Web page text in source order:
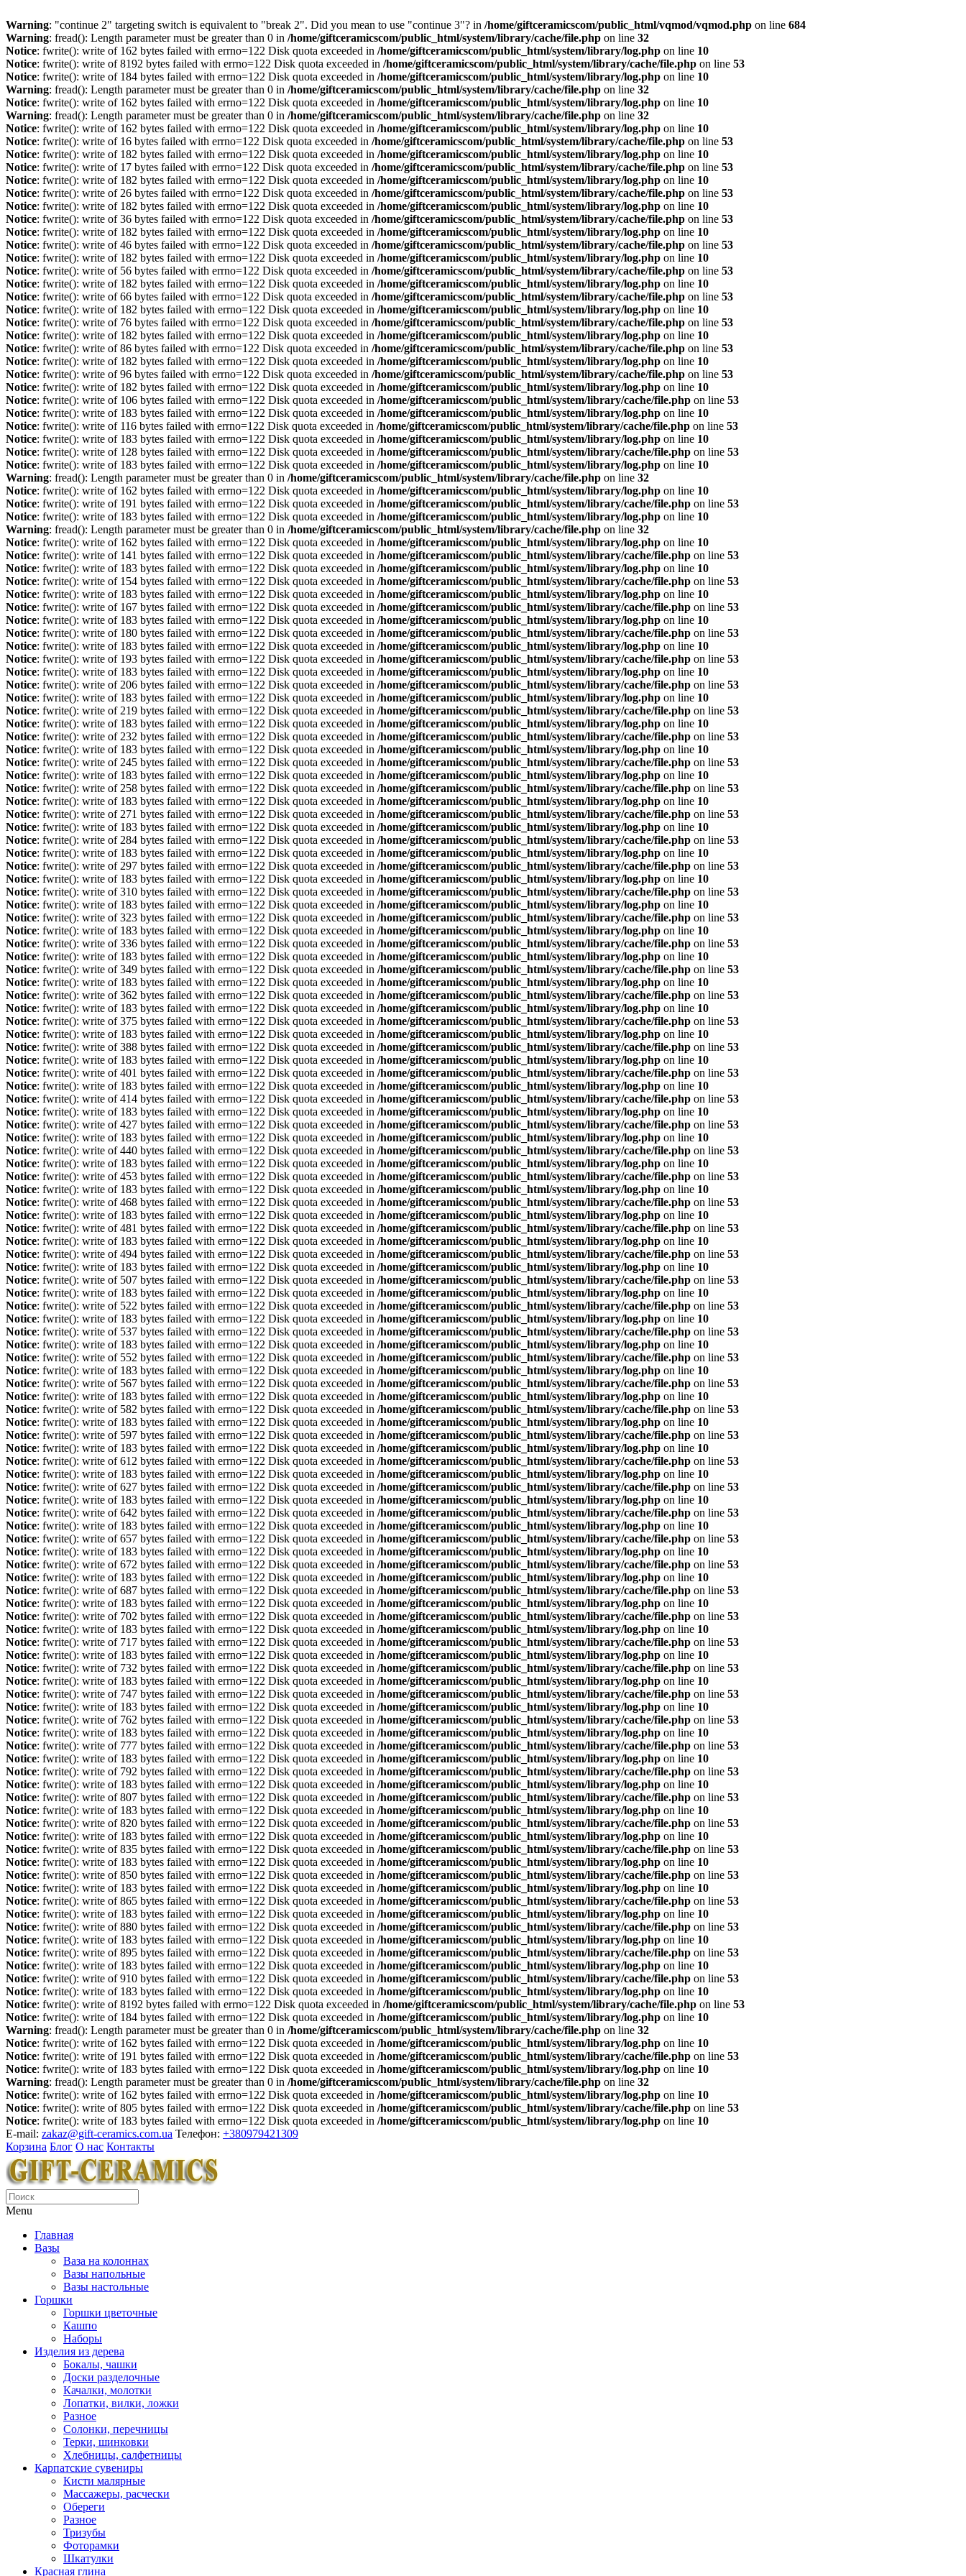
Warning: "continue 2" targeting switch is equivalent to "break 2". Did you mean to use "continue 3"? in /home/giftceramicscom/public_html/vqmod/vqmod.php on line 684
Warning: fread(): Length parameter must be greater than 0 in /home/giftceramicscom/public_html/system/library/cache/file.php on line 32
Notice: fwrite(): write of 162 bytes failed with errno=122 Disk quota exceeded in /home/giftceramicscom/public_html/system/library/log.php on line 10
Notice: fwrite(): write of 8192 bytes failed with errno=122 Disk quota exceeded in /home/giftceramicscom/public_html/system/library/cache/file.php on line 53
Notice: fwrite(): write of 184 bytes failed with errno=122 Disk quota exceeded in /home/giftceramicscom/public_html/system/library/log.php on line 10
Warning: fread(): Length parameter must be greater than 0 in /home/giftceramicscom/public_html/system/library/cache/file.php on line 32
Notice: fwrite(): write of 162 bytes failed with errno=122 Disk quota exceeded in /home/giftceramicscom/public_html/system/library/log.php on line 10
Warning: fread(): Length parameter must be greater than 0 in /home/giftceramicscom/public_html/system/library/cache/file.php on line 32
Notice: fwrite(): write of 162 bytes failed with errno=122 Disk quota exceeded in /home/giftceramicscom/public_html/system/library/log.php on line 10
Notice: fwrite(): write of 16 bytes failed with errno=122 Disk quota exceeded in /home/giftceramicscom/public_html/system/library/cache/file.php on line 53
Notice: fwrite(): write of 182 bytes failed with errno=122 Disk quota exceeded in /home/giftceramicscom/public_html/system/library/log.php on line 10
Notice: fwrite(): write of 17 bytes failed with errno=122 Disk quota exceeded in /home/giftceramicscom/public_html/system/library/cache/file.php on line 53
Notice: fwrite(): write of 182 bytes failed with errno=122 Disk quota exceeded in /home/giftceramicscom/public_html/system/library/log.php on line 10
Notice: fwrite(): write of 26 bytes failed with errno=122 Disk quota exceeded in /home/giftceramicscom/public_html/system/library/cache/file.php on line 53
Notice: fwrite(): write of 182 bytes failed with errno=122 Disk quota exceeded in /home/giftceramicscom/public_html/system/library/log.php on line 10
Notice: fwrite(): write of 36 bytes failed with errno=122 Disk quota exceeded in /home/giftceramicscom/public_html/system/library/cache/file.php on line 53
Notice: fwrite(): write of 182 bytes failed with errno=122 Disk quota exceeded in /home/giftceramicscom/public_html/system/library/log.php on line 10
Notice: fwrite(): write of 46 bytes failed with errno=122 Disk quota exceeded in /home/giftceramicscom/public_html/system/library/cache/file.php on line 53
Notice: fwrite(): write of 182 bytes failed with errno=122 Disk quota exceeded in /home/giftceramicscom/public_html/system/library/log.php on line 10
Notice: fwrite(): write of 56 bytes failed with errno=122 Disk quota exceeded in /home/giftceramicscom/public_html/system/library/cache/file.php on line 53
Notice: fwrite(): write of 182 bytes failed with errno=122 Disk quota exceeded in /home/giftceramicscom/public_html/system/library/log.php on line 10
Notice: fwrite(): write of 66 bytes failed with errno=122 Disk quota exceeded in /home/giftceramicscom/public_html/system/library/cache/file.php on line 53
Notice: fwrite(): write of 182 bytes failed with errno=122 Disk quota exceeded in /home/giftceramicscom/public_html/system/library/log.php on line 10
Notice: fwrite(): write of 76 bytes failed with errno=122 Disk quota exceeded in /home/giftceramicscom/public_html/system/library/cache/file.php on line 53
Notice: fwrite(): write of 182 bytes failed with errno=122 Disk quota exceeded in /home/giftceramicscom/public_html/system/library/log.php on line 10
Notice: fwrite(): write of 86 bytes failed with errno=122 Disk quota exceeded in /home/giftceramicscom/public_html/system/library/cache/file.php on line 53
Notice: fwrite(): write of 182 bytes failed with errno=122 Disk quota exceeded in /home/giftceramicscom/public_html/system/library/log.php on line 10
Notice: fwrite(): write of 96 bytes failed with errno=122 Disk quota exceeded in /home/giftceramicscom/public_html/system/library/cache/file.php on line 53
Notice: fwrite(): write of 182 bytes failed with errno=122 Disk quota exceeded in /home/giftceramicscom/public_html/system/library/log.php on line 10
Notice: fwrite(): write of 106 bytes failed with errno=122 Disk quota exceeded in /home/giftceramicscom/public_html/system/library/cache/file.php on line 53
Notice: fwrite(): write of 183 bytes failed with errno=122 Disk quota exceeded in /home/giftceramicscom/public_html/system/library/log.php on line 10
Notice: fwrite(): write of 116 bytes failed with errno=122 Disk quota exceeded in /home/giftceramicscom/public_html/system/library/cache/file.php on line 53
Notice: fwrite(): write of 183 bytes failed with errno=122 Disk quota exceeded in /home/giftceramicscom/public_html/system/library/log.php on line 10
Notice: fwrite(): write of 128 bytes failed with errno=122 Disk quota exceeded in /home/giftceramicscom/public_html/system/library/cache/file.php on line 53
Notice: fwrite(): write of 183 bytes failed with errno=122 Disk quota exceeded in /home/giftceramicscom/public_html/system/library/log.php on line 10
Warning: fread(): Length parameter must be greater than 0 in /home/giftceramicscom/public_html/system/library/cache/file.php on line 32
Notice: fwrite(): write of 162 bytes failed with errno=122 Disk quota exceeded in /home/giftceramicscom/public_html/system/library/log.php on line 10
Notice: fwrite(): write of 191 bytes failed with errno=122 Disk quota exceeded in /home/giftceramicscom/public_html/system/library/cache/file.php on line 53
Notice: fwrite(): write of 183 bytes failed with errno=122 Disk quota exceeded in /home/giftceramicscom/public_html/system/library/log.php on line 10
Warning: fread(): Length parameter must be greater than 0 in /home/giftceramicscom/public_html/system/library/cache/file.php on line 32
Notice: fwrite(): write of 162 bytes failed with errno=122 Disk quota exceeded in /home/giftceramicscom/public_html/system/library/log.php on line 10
Notice: fwrite(): write of 141 bytes failed with errno=122 Disk quota exceeded in /home/giftceramicscom/public_html/system/library/cache/file.php on line 53
Notice: fwrite(): write of 183 bytes failed with errno=122 Disk quota exceeded in /home/giftceramicscom/public_html/system/library/log.php on line 10
Notice: fwrite(): write of 154 bytes failed with errno=122 Disk quota exceeded in /home/giftceramicscom/public_html/system/library/cache/file.php on line 53
Notice: fwrite(): write of 183 bytes failed with errno=122 Disk quota exceeded in /home/giftceramicscom/public_html/system/library/log.php on line 10
Notice: fwrite(): write of 167 bytes failed with errno=122 Disk quota exceeded in /home/giftceramicscom/public_html/system/library/cache/file.php on line 53
Notice: fwrite(): write of 183 bytes failed with errno=122 Disk quota exceeded in /home/giftceramicscom/public_html/system/library/log.php on line 10
Notice: fwrite(): write of 180 bytes failed with errno=122 Disk quota exceeded in /home/giftceramicscom/public_html/system/library/cache/file.php on line 53
Notice: fwrite(): write of 183 bytes failed with errno=122 Disk quota exceeded in /home/giftceramicscom/public_html/system/library/log.php on line 10
Notice: fwrite(): write of 193 bytes failed with errno=122 Disk quota exceeded in /home/giftceramicscom/public_html/system/library/cache/file.php on line 53
Notice: fwrite(): write of 183 bytes failed with errno=122 Disk quota exceeded in /home/giftceramicscom/public_html/system/library/log.php on line 10
Notice: fwrite(): write of 206 bytes failed with errno=122 Disk quota exceeded in /home/giftceramicscom/public_html/system/library/cache/file.php on line 53
Notice: fwrite(): write of 183 bytes failed with errno=122 Disk quota exceeded in /home/giftceramicscom/public_html/system/library/log.php on line 10
Notice: fwrite(): write of 219 bytes failed with errno=122 Disk quota exceeded in /home/giftceramicscom/public_html/system/library/cache/file.php on line 53
Notice: fwrite(): write of 183 bytes failed with errno=122 Disk quota exceeded in /home/giftceramicscom/public_html/system/library/log.php on line 10
Notice: fwrite(): write of 232 bytes failed with errno=122 Disk quota exceeded in /home/giftceramicscom/public_html/system/library/cache/file.php on line 53
Notice: fwrite(): write of 183 bytes failed with errno=122 Disk quota exceeded in /home/giftceramicscom/public_html/system/library/log.php on line 10
Notice: fwrite(): write of 245 bytes failed with errno=122 Disk quota exceeded in /home/giftceramicscom/public_html/system/library/cache/file.php on line 53
Notice: fwrite(): write of 183 bytes failed with errno=122 Disk quota exceeded in /home/giftceramicscom/public_html/system/library/log.php on line 10
Notice: fwrite(): write of 258 bytes failed with errno=122 Disk quota exceeded in /home/giftceramicscom/public_html/system/library/cache/file.php on line 53
Notice: fwrite(): write of 183 bytes failed with errno=122 Disk quota exceeded in /home/giftceramicscom/public_html/system/library/log.php on line 10
Notice: fwrite(): write of 271 bytes failed with errno=122 Disk quota exceeded in /home/giftceramicscom/public_html/system/library/cache/file.php on line 53
Notice: fwrite(): write of 183 bytes failed with errno=122 Disk quota exceeded in /home/giftceramicscom/public_html/system/library/log.php on line 10
Notice: fwrite(): write of 284 bytes failed with errno=122 Disk quota exceeded in /home/giftceramicscom/public_html/system/library/cache/file.php on line 53
Notice: fwrite(): write of 183 bytes failed with errno=122 Disk quota exceeded in /home/giftceramicscom/public_html/system/library/log.php on line 10
Notice: fwrite(): write of 297 bytes failed with errno=122 Disk quota exceeded in /home/giftceramicscom/public_html/system/library/cache/file.php on line 53
Notice: fwrite(): write of 183 bytes failed with errno=122 Disk quota exceeded in /home/giftceramicscom/public_html/system/library/log.php on line 10
Notice: fwrite(): write of 310 bytes failed with errno=122 Disk quota exceeded in /home/giftceramicscom/public_html/system/library/cache/file.php on line 53
Notice: fwrite(): write of 183 bytes failed with errno=122 Disk quota exceeded in /home/giftceramicscom/public_html/system/library/log.php on line 10
Notice: fwrite(): write of 323 bytes failed with errno=122 Disk quota exceeded in /home/giftceramicscom/public_html/system/library/cache/file.php on line 53
Notice: fwrite(): write of 183 bytes failed with errno=122 Disk quota exceeded in /home/giftceramicscom/public_html/system/library/log.php on line 10
Notice: fwrite(): write of 336 bytes failed with errno=122 Disk quota exceeded in /home/giftceramicscom/public_html/system/library/cache/file.php on line 53
Notice: fwrite(): write of 183 bytes failed with errno=122 Disk quota exceeded in /home/giftceramicscom/public_html/system/library/log.php on line 10
Notice: fwrite(): write of 349 bytes failed with errno=122 Disk quota exceeded in /home/giftceramicscom/public_html/system/library/cache/file.php on line 53
Notice: fwrite(): write of 183 bytes failed with errno=122 Disk quota exceeded in /home/giftceramicscom/public_html/system/library/log.php on line 10
Notice: fwrite(): write of 362 bytes failed with errno=122 Disk quota exceeded in /home/giftceramicscom/public_html/system/library/cache/file.php on line 53
Notice: fwrite(): write of 183 bytes failed with errno=122 Disk quota exceeded in /home/giftceramicscom/public_html/system/library/log.php on line 10
Notice: fwrite(): write of 375 bytes failed with errno=122 Disk quota exceeded in /home/giftceramicscom/public_html/system/library/cache/file.php on line 53
Notice: fwrite(): write of 183 bytes failed with errno=122 Disk quota exceeded in /home/giftceramicscom/public_html/system/library/log.php on line 10
Notice: fwrite(): write of 388 bytes failed with errno=122 Disk quota exceeded in /home/giftceramicscom/public_html/system/library/cache/file.php on line 53
Notice: fwrite(): write of 183 bytes failed with errno=122 Disk quota exceeded in /home/giftceramicscom/public_html/system/library/log.php on line 10
Notice: fwrite(): write of 401 bytes failed with errno=122 Disk quota exceeded in /home/giftceramicscom/public_html/system/library/cache/file.php on line 53
Notice: fwrite(): write of 183 bytes failed with errno=122 Disk quota exceeded in /home/giftceramicscom/public_html/system/library/log.php on line 10
Notice: fwrite(): write of 414 bytes failed with errno=122 Disk quota exceeded in /home/giftceramicscom/public_html/system/library/cache/file.php on line 53
Notice: fwrite(): write of 183 bytes failed with errno=122 Disk quota exceeded in /home/giftceramicscom/public_html/system/library/log.php on line 10
Notice: fwrite(): write of 427 bytes failed with errno=122 Disk quota exceeded in /home/giftceramicscom/public_html/system/library/cache/file.php on line 53
Notice: fwrite(): write of 183 bytes failed with errno=122 Disk quota exceeded in /home/giftceramicscom/public_html/system/library/log.php on line 10
Notice: fwrite(): write of 440 bytes failed with errno=122 Disk quota exceeded in /home/giftceramicscom/public_html/system/library/cache/file.php on line 53
Notice: fwrite(): write of 183 bytes failed with errno=122 Disk quota exceeded in /home/giftceramicscom/public_html/system/library/log.php on line 10
Notice: fwrite(): write of 453 bytes failed with errno=122 Disk quota exceeded in /home/giftceramicscom/public_html/system/library/cache/file.php on line 53
Notice: fwrite(): write of 183 bytes failed with errno=122 Disk quota exceeded in /home/giftceramicscom/public_html/system/library/log.php on line 10
Notice: fwrite(): write of 468 bytes failed with errno=122 Disk quota exceeded in /home/giftceramicscom/public_html/system/library/cache/file.php on line 53
Notice: fwrite(): write of 183 bytes failed with errno=122 Disk quota exceeded in /home/giftceramicscom/public_html/system/library/log.php on line 10
Notice: fwrite(): write of 481 bytes failed with errno=122 Disk quota exceeded in /home/giftceramicscom/public_html/system/library/cache/file.php on line 53
Notice: fwrite(): write of 183 bytes failed with errno=122 Disk quota exceeded in /home/giftceramicscom/public_html/system/library/log.php on line 10
Notice: fwrite(): write of 494 bytes failed with errno=122 Disk quota exceeded in /home/giftceramicscom/public_html/system/library/cache/file.php on line 53
Notice: fwrite(): write of 183 bytes failed with errno=122 Disk quota exceeded in /home/giftceramicscom/public_html/system/library/log.php on line 10
Notice: fwrite(): write of 507 bytes failed with errno=122 Disk quota exceeded in /home/giftceramicscom/public_html/system/library/cache/file.php on line 53
Notice: fwrite(): write of 183 bytes failed with errno=122 Disk quota exceeded in /home/giftceramicscom/public_html/system/library/log.php on line 10
Notice: fwrite(): write of 522 bytes failed with errno=122 Disk quota exceeded in /home/giftceramicscom/public_html/system/library/cache/file.php on line 53
Notice: fwrite(): write of 183 bytes failed with errno=122 Disk quota exceeded in /home/giftceramicscom/public_html/system/library/log.php on line 10
Notice: fwrite(): write of 537 bytes failed with errno=122 Disk quota exceeded in /home/giftceramicscom/public_html/system/library/cache/file.php on line 53
Notice: fwrite(): write of 183 bytes failed with errno=122 Disk quota exceeded in /home/giftceramicscom/public_html/system/library/log.php on line 10
Notice: fwrite(): write of 552 bytes failed with errno=122 Disk quota exceeded in /home/giftceramicscom/public_html/system/library/cache/file.php on line 53
Notice: fwrite(): write of 183 bytes failed with errno=122 Disk quota exceeded in /home/giftceramicscom/public_html/system/library/log.php on line 10
Notice: fwrite(): write of 567 bytes failed with errno=122 Disk quota exceeded in /home/giftceramicscom/public_html/system/library/cache/file.php on line 53
Notice: fwrite(): write of 183 bytes failed with errno=122 Disk quota exceeded in /home/giftceramicscom/public_html/system/library/log.php on line 10
Notice: fwrite(): write of 582 bytes failed with errno=122 Disk quota exceeded in /home/giftceramicscom/public_html/system/library/cache/file.php on line 53
Notice: fwrite(): write of 183 bytes failed with errno=122 Disk quota exceeded in /home/giftceramicscom/public_html/system/library/log.php on line 10
Notice: fwrite(): write of 597 bytes failed with errno=122 Disk quota exceeded in /home/giftceramicscom/public_html/system/library/cache/file.php on line 53
Notice: fwrite(): write of 183 bytes failed with errno=122 Disk quota exceeded in /home/giftceramicscom/public_html/system/library/log.php on line 10
Notice: fwrite(): write of 612 bytes failed with errno=122 Disk quota exceeded in /home/giftceramicscom/public_html/system/library/cache/file.php on line 53
Notice: fwrite(): write of 183 bytes failed with errno=122 Disk quota exceeded in /home/giftceramicscom/public_html/system/library/log.php on line 10
Notice: fwrite(): write of 627 bytes failed with errno=122 Disk quota exceeded in /home/giftceramicscom/public_html/system/library/cache/file.php on line 53
Notice: fwrite(): write of 183 bytes failed with errno=122 Disk quota exceeded in /home/giftceramicscom/public_html/system/library/log.php on line 10
Notice: fwrite(): write of 642 bytes failed with errno=122 Disk quota exceeded in /home/giftceramicscom/public_html/system/library/cache/file.php on line 53
Notice: fwrite(): write of 183 bytes failed with errno=122 Disk quota exceeded in /home/giftceramicscom/public_html/system/library/log.php on line 10
Notice: fwrite(): write of 657 bytes failed with errno=122 Disk quota exceeded in /home/giftceramicscom/public_html/system/library/cache/file.php on line 53
Notice: fwrite(): write of 183 bytes failed with errno=122 Disk quota exceeded in /home/giftceramicscom/public_html/system/library/log.php on line 10
Notice: fwrite(): write of 672 bytes failed with errno=122 Disk quota exceeded in /home/giftceramicscom/public_html/system/library/cache/file.php on line 53
Notice: fwrite(): write of 183 bytes failed with errno=122 Disk quota exceeded in /home/giftceramicscom/public_html/system/library/log.php on line 10
Notice: fwrite(): write of 687 bytes failed with errno=122 Disk quota exceeded in /home/giftceramicscom/public_html/system/library/cache/file.php on line 53
Notice: fwrite(): write of 183 bytes failed with errno=122 Disk quota exceeded in /home/giftceramicscom/public_html/system/library/log.php on line 10
Notice: fwrite(): write of 702 bytes failed with errno=122 Disk quota exceeded in /home/giftceramicscom/public_html/system/library/cache/file.php on line 53
Notice: fwrite(): write of 183 bytes failed with errno=122 Disk quota exceeded in /home/giftceramicscom/public_html/system/library/log.php on line 10
Notice: fwrite(): write of 717 bytes failed with errno=122 Disk quota exceeded in /home/giftceramicscom/public_html/system/library/cache/file.php on line 53
Notice: fwrite(): write of 183 bytes failed with errno=122 Disk quota exceeded in /home/giftceramicscom/public_html/system/library/log.php on line 10
Notice: fwrite(): write of 732 bytes failed with errno=122 Disk quota exceeded in /home/giftceramicscom/public_html/system/library/cache/file.php on line 53
Notice: fwrite(): write of 183 bytes failed with errno=122 Disk quota exceeded in /home/giftceramicscom/public_html/system/library/log.php on line 10
Notice: fwrite(): write of 747 bytes failed with errno=122 Disk quota exceeded in /home/giftceramicscom/public_html/system/library/cache/file.php on line 53
Notice: fwrite(): write of 183 bytes failed with errno=122 Disk quota exceeded in /home/giftceramicscom/public_html/system/library/log.php on line 10
Notice: fwrite(): write of 762 bytes failed with errno=122 Disk quota exceeded in /home/giftceramicscom/public_html/system/library/cache/file.php on line 53
Notice: fwrite(): write of 183 bytes failed with errno=122 Disk quota exceeded in /home/giftceramicscom/public_html/system/library/log.php on line 10
Notice: fwrite(): write of 777 bytes failed with errno=122 Disk quota exceeded in /home/giftceramicscom/public_html/system/library/cache/file.php on line 53
Notice: fwrite(): write of 183 bytes failed with errno=122 Disk quota exceeded in /home/giftceramicscom/public_html/system/library/log.php on line 10
Notice: fwrite(): write of 792 bytes failed with errno=122 Disk quota exceeded in /home/giftceramicscom/public_html/system/library/cache/file.php on line 53
Notice: fwrite(): write of 183 bytes failed with errno=122 Disk quota exceeded in /home/giftceramicscom/public_html/system/library/log.php on line 10
Notice: fwrite(): write of 807 bytes failed with errno=122 Disk quota exceeded in /home/giftceramicscom/public_html/system/library/cache/file.php on line 53
Notice: fwrite(): write of 183 bytes failed with errno=122 Disk quota exceeded in /home/giftceramicscom/public_html/system/library/log.php on line 10
Notice: fwrite(): write of 820 bytes failed with errno=122 Disk quota exceeded in /home/giftceramicscom/public_html/system/library/cache/file.php on line 53
Notice: fwrite(): write of 183 bytes failed with errno=122 Disk quota exceeded in /home/giftceramicscom/public_html/system/library/log.php on line 10
Notice: fwrite(): write of 835 bytes failed with errno=122 Disk quota exceeded in /home/giftceramicscom/public_html/system/library/cache/file.php on line 53
Notice: fwrite(): write of 183 bytes failed with errno=122 Disk quota exceeded in /home/giftceramicscom/public_html/system/library/log.php on line 10
Notice: fwrite(): write of 850 bytes failed with errno=122 Disk quota exceeded in /home/giftceramicscom/public_html/system/library/cache/file.php on line 53
Notice: fwrite(): write of 183 bytes failed with errno=122 Disk quota exceeded in /home/giftceramicscom/public_html/system/library/log.php on line 10
Notice: fwrite(): write of 865 bytes failed with errno=122 Disk quota exceeded in /home/giftceramicscom/public_html/system/library/cache/file.php on line 53
Notice: fwrite(): write of 183 bytes failed with errno=122 Disk quota exceeded in /home/giftceramicscom/public_html/system/library/log.php on line 10
Notice: fwrite(): write of 880 bytes failed with errno=122 Disk quota exceeded in /home/giftceramicscom/public_html/system/library/cache/file.php on line 53
Notice: fwrite(): write of 183 bytes failed with errno=122 Disk quota exceeded in /home/giftceramicscom/public_html/system/library/log.php on line 10
Notice: fwrite(): write of 895 bytes failed with errno=122 Disk quota exceeded in /home/giftceramicscom/public_html/system/library/cache/file.php on line 53
Notice: fwrite(): write of 183 bytes failed with errno=122 Disk quota exceeded in /home/giftceramicscom/public_html/system/library/log.php on line 10
Notice: fwrite(): write of 910 bytes failed with errno=122 Disk quota exceeded in /home/giftceramicscom/public_html/system/library/cache/file.php on line 53
Notice: fwrite(): write of 183 bytes failed with errno=122 Disk quota exceeded in /home/giftceramicscom/public_html/system/library/log.php on line 10
Notice: fwrite(): write of 8192 bytes failed with errno=122 Disk quota exceeded in /home/giftceramicscom/public_html/system/library/cache/file.php on line 53
Notice: fwrite(): write of 184 bytes failed with errno=122 Disk quota exceeded in /home/giftceramicscom/public_html/system/library/log.php on line 10
Warning: fread(): Length parameter must be greater than 0 in /home/giftceramicscom/public_html/system/library/cache/file.php on line 32
Notice: fwrite(): write of 162 bytes failed with errno=122 Disk quota exceeded in /home/giftceramicscom/public_html/system/library/log.php on line 10
Notice: fwrite(): write of 191 bytes failed with errno=122 Disk quota exceeded in /home/giftceramicscom/public_html/system/library/cache/file.php on line 53
Notice: fwrite(): write of 183 bytes failed with errno=122 Disk quota exceeded in /home/giftceramicscom/public_html/system/library/log.php on line 10
Warning: fread(): Length parameter must be greater than 0 in /home/giftceramicscom/public_html/system/library/cache/file.php on line 32
Notice: fwrite(): write of 162 bytes failed with errno=122 Disk quota exceeded in /home/giftceramicscom/public_html/system/library/log.php on line 10
Notice: fwrite(): write of 805 bytes failed with errno=122 Disk quota exceeded in /home/giftceramicscom/public_html/system/library/cache/file.php on line 53
Notice: fwrite(): write of 183 bytes failed with errno=122 Disk quota exceeded in /home/giftceramicscom/public_html/system/library/log.php on line 10
E-mail: zakaz@gift-ceramics.com.ua Телефон: +380979421309
Корзина Блог О нас Контакты
Menu
Главная
Вазы
Ваза на колоннах
Вазы напольные
Вазы настольные
Горшки
Горшки цветочные
Кашпо
Наборы
Изделия из дерева
Бокалы, чашки
Доски разделочные
Качалки, молотки
Лопатки, вилки, ложки
Разное
Солонки, перечницы
Терки, шинковки
Хлебницы, салфетницы
Карпатские сувениры
Кисти малярные
Массажеры, расчески
Обереги
Разное
Тризубы
Фоторамки
Шкатулки
Красная глина